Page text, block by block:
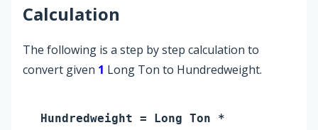
Calculation
The following is a step by step calculation to
convert given 1 Long Ton to Hundredweight.
Hundredweight = Long Ton *